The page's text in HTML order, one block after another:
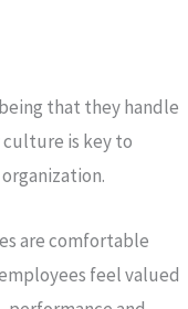
that they handle
culture is key to
are comfortable
feel valued